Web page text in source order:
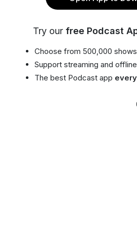
Try our free Podcast
Choose from 500,000 shows
Support streaming and
The best Podcast app